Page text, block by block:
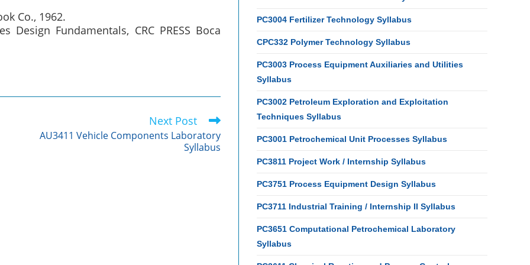
Co., 1962.
Fundamentals, CRC PRESS Boca
Next Post
AU3411 Vehicle Components Laboratory
Syllabus
PC3004 Fertilizer Technology Syllabus
CPC332 Polymer Technology Syllabus
PC3003 Process Equipment Auxiliaries and Utilities
Syllabus
PC3002 Petroleum Exploration and Exploitation
Techniques Syllabus
PC3001 Petrochemical Unit Processes Syllabus
PC3811 Project Work / Internship Syllabus
PC3751 Process Equipment Design Syllabus
PC3711 Industrial Training / Internship II Syllabus
PC3651 Computational Petrochemical Laboratory
Syllabus